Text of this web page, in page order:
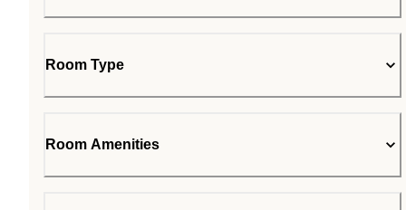
Room Type
Room Amenities